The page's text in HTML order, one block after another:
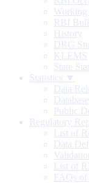
Working
RBI
History
DRG
KLEMS
State
Statistics ▼
Data
Public
Regulatory
List of
Data
List of
FAQs